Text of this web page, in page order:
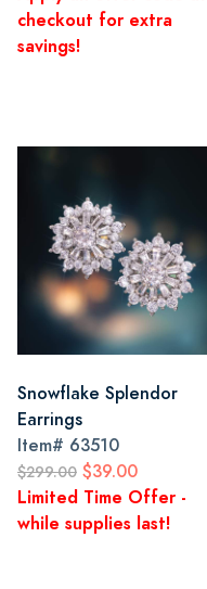
checkout for extra
savings!
Snowflake Splendor
Earrings
Item# 63510
$299.00 $39.00
Limited Time Offer -
while supplies last!